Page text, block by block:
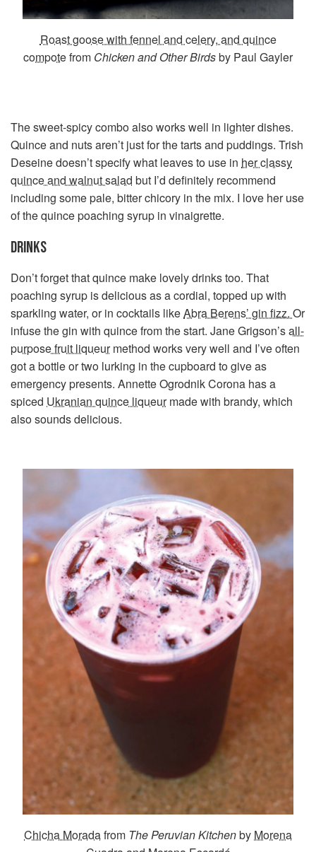
Roast goose with fennel and celery, and quince
compotefrom Chicken and Other Birdsby Paul Gayler
The sweet-spicy combo also works well in lighter dishes.
Quince and nuts aren’t just for the tarts and puddings. Trish
Deseine doesn’t specify what leaves to use in her classy
quince and walnut salad but I’d definitely recommend
including some pale, bitter chicory in the mix. I love her use
of the quince poaching syrup in vinaigrette.
DRINKS
Don’t forget that quince make lovely drinks too. That
poaching syrup is delicious as a cordial, topped up with
sparkling water, or in cocktails likeAbra Berens’ gin fizz. Or
infuse the gin with quince from the start. Jane Grigson’sall-
purpose fruit liqueurmethod works very well and I’ve often
got a bottle or two lurking in the cupboard to give as
emergency presents. Annette Ogrodnik Corona has a
spiced Ukranian quince liqueurmade with brandy, which
also sounds delicious.
Chicha Moradafrom The Peruvian Kitchenby Morena